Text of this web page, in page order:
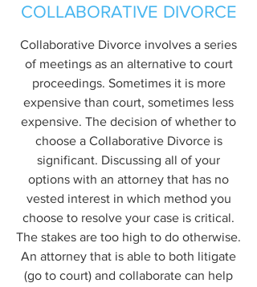
COLLABORATIVE DIVORCE
Collaborative Divorce involves a series
of meetings as an alternative to court
proceedings. Sometimes it is more
expensive than court, sometimes less
expensive. The decision of whether to
choose a Collaborative Divorce is
significant. Discussing all of your
options with an attorney that has no
vested interest in which method you
choose to resolve your case is critical.
The stakes are too high to do otherwise.
An attorney that is able to both litigate
(go to court) and collaborate can help